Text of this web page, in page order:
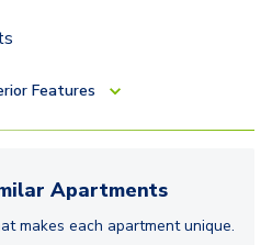
Features
Apartments
makes each apartmentunique.